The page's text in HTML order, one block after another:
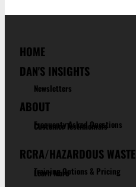
HOME
DAN'S INSIGHTS
Newsletters
ABOUT
Frequenty Asked Questions
Customer Testimonials
RCRA/HAZARDOUS WASTE
Training Options & Pricing
Learn More